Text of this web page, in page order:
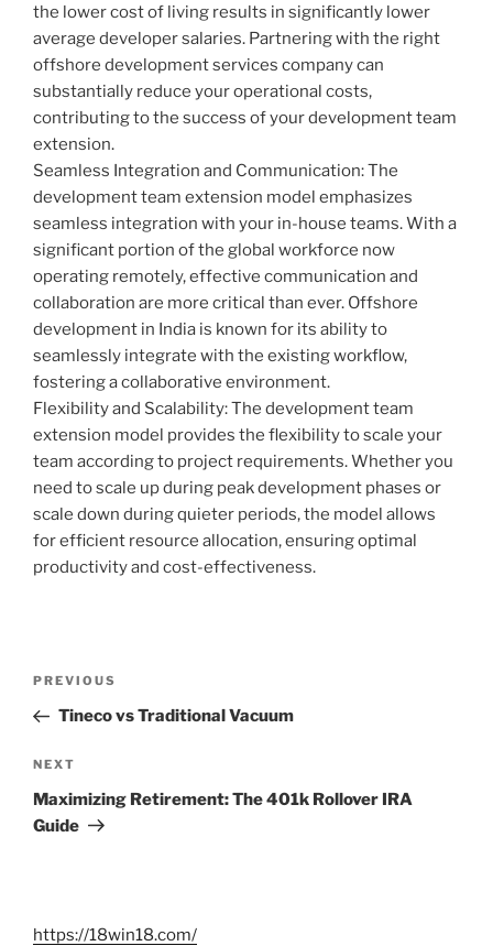
the lower cost of living results in significantly lower
average developer salaries. Partnering with the right
offshore development services company can
substantially reduce your operational costs,
contributing to the success of your development team
extension.
Seamless Integration and Communication: The
development team extension model emphasizes
seamless integration with your in-house teams. With a
significant portion of the global workforce now
operating remotely, effective communication and
collaboration are more critical than ever. Offshore
development in India is known for its ability to
seamlessly integrate with the existing workflow,
fostering a collaborative environment.
Flexibility and Scalability: The development team
extension model provides the flexibility to scale your
team according to project requirements. Whether you
need to scale up during peak development phases or
scale down during quieter periods, the model allows
for efficient resource allocation, ensuring optimal
productivity and cost-effectiveness.
Previous
Post
PREVIOUS
Tineco vs Traditional Vacuum
Next
Post
NEXT
Maximizing Retirement: The 401k Rollover IRA
Guide
https://18win18.com/